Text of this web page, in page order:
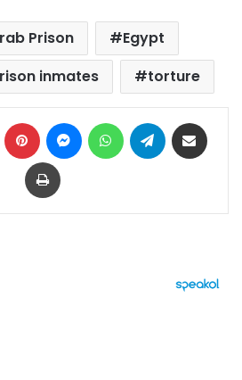
Prison
Egypt
inmates torture
LinkedIn Pinterest MessengerWhatsAppTelegram
Print